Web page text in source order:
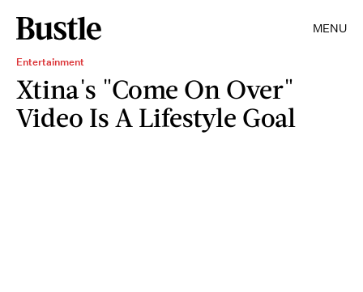
MENU
Entertainment
Xtina's "Come On Over"
Video Is A Lifestyle Goal